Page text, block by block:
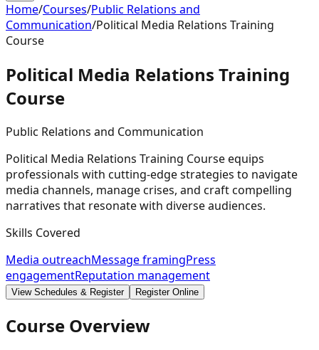
Home/Courses/Public Relations and
Communication/Political Media Relations Training
Course
Political Media Relations Training
Course
Public Relations and Communication
Political Media Relations Training Course equips
professionals with cutting-edge strategies to navigate
media channels, manage crises, and craft compelling
narratives that resonate with diverse audiences.
Skills Covered
Media outreachMessage framingPress
engagementReputation management
View Schedules & Register Register Online
Course Overview